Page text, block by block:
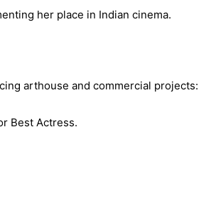
her place in Indian cinema.
arthouse and commercial projects:
Best Actress.